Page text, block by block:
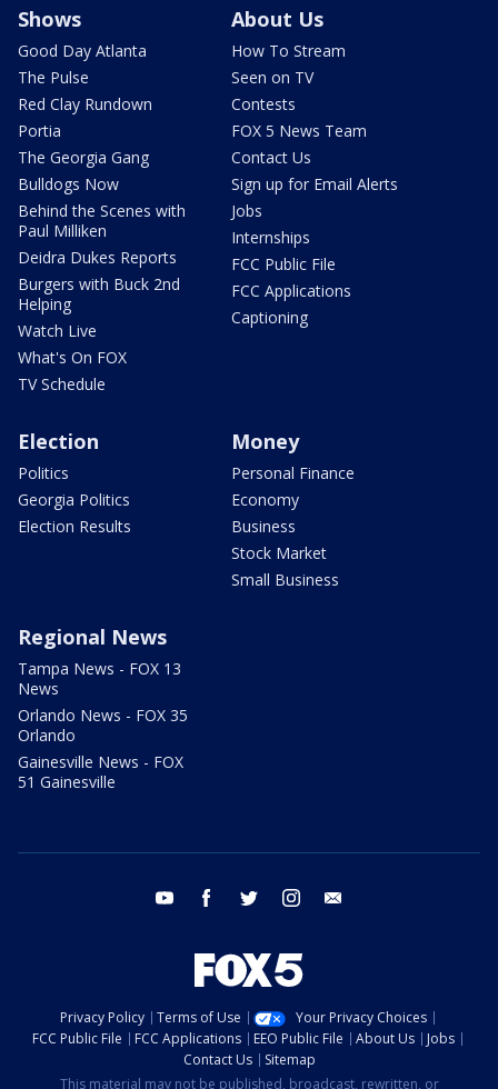
Shows
Good Day Atlanta
The Pulse
Red Clay Rundown
Portia
The Georgia Gang
Bulldogs Now
Behind the Scenes with
Paul Milliken
Deidra Dukes Reports
Burgers with Buck 2nd
Helping
Watch Live
What's On FOX
TV Schedule
About Us
How To Stream
Seen on TV
Contests
FOX 5 News Team
Contact Us
Sign up for Email Alerts
Jobs
Internships
FCC Public File
FCC Applications
Captioning
Election
Politics
Georgia Politics
Election Results
Money
Personal Finance
Economy
Business
Stock Market
Small Business
Regional News
Tampa News - FOX 13
News
Orlando News - FOX 35
Orlando
Gainesville News - FOX
51 Gainesville
youtube facebook twitter instagram
Privacy Policy Terms of Use
Your Privacy Choices
FCC Public File
FCC Applications EEO Public File About Us
Jobs
Contact Us
Sitemap
This material may not be published, broadcast, rewritten, or